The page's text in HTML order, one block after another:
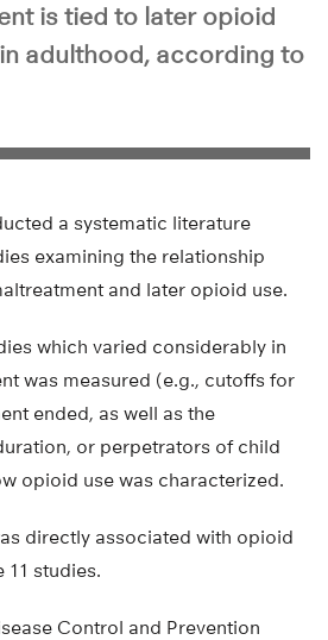
is tied to later opioid
adulthood, according to
a systematic literature
examining the relationship
and later opioid use.
which varied considerably in
was measured (e.g., cutoffs for
ended, as well as the
or perpetrators of child
opioid use was characterized.
directly associated with opioid
11 studies.
Control and Prevention